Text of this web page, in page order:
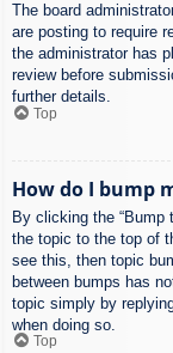
The board
are posting to require
the administrator has
review before
further details.
Top
How do I bump
By clicking the “Bump
the topic to the top of
see this, then topic
between bumps has
topic simply by
when doing so.
Top